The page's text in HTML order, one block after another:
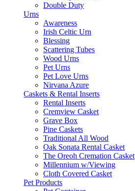
Double Duty
Urns
Awareness
Irish Celtic Urn
Blessing
Scattering Tubes
Wood Urns
Pet Urns
Pet Love Urns
Nirvana Azure
Caskets & Rental Inserts
Rental Inserts
Cremview Casket
Grave Box
Pine Caskets
Traditional All Wood
Oak Sonata Rental Casket
The Oreoh Cremation Casket
Millennium w/Viewing
Cloth Covered Casket
Pet Products